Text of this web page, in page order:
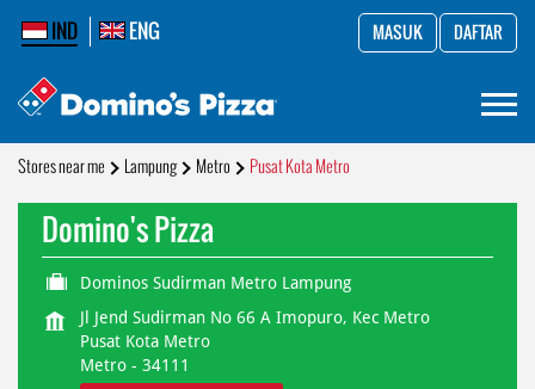
IND ENG MASUK DAFTAR
Stores near me Lampung Metro Pusat Kota Metro
Domino's Pizza
Dominos Sudirman Metro Lampung
Jl Jend Sudirman No 66 A Imopuro, Kec Metro
Pusat Kota Metro
Metro - 34111